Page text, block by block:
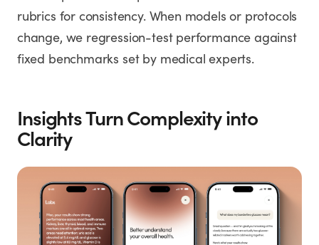
rubrics for consistency. When models or protocols
change, we regression-test performance against
fixed benchmarks set by medical experts.
Insights Turn Complexity into
Clarity